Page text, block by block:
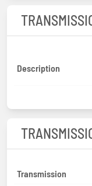
Description
Transmission